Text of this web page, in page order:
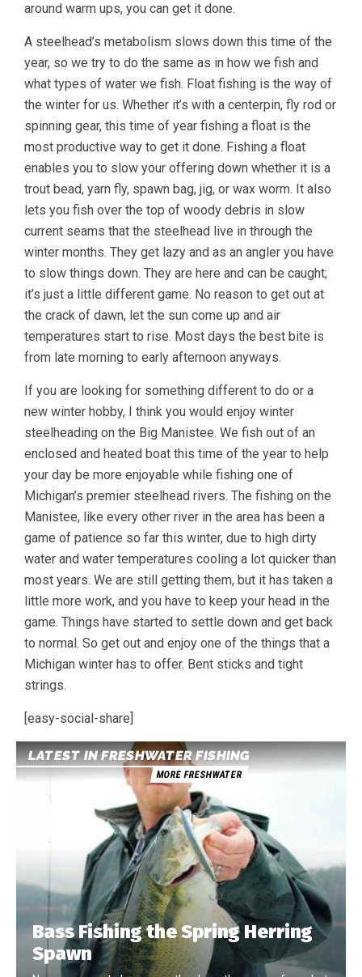
around warm ups, you can get it done.
A steelhead’s metabolism slows down this time of the
year, so we try to do the same as in how we fish and
what types of water we fish. Float fishing is the way of
the winter for us. Whether it’s with a centerpin, fly rod or
spinning gear, this time of year fishing a float is the
most productive way to get it done. Fishing a float
enables you to slow your offering down whether it is a
trout bead, yarn fly, spawn bag, jig, or wax worm. It also
lets you fish over the top of woody debris in slow
current seams that the steelhead live in through the
winter months. They get lazy and as an angler you have
to slow things down. They are here and can be caught;
it’s just a little different game. No reason to get out at
the crack of dawn, let the sun come up and air
temperatures start to rise. Most days the best bite is
from late morning to early afternoon anyways.
If you are looking for something different to do or a
new winter hobby, I think you would enjoy winter
steelheading on the Big Manistee. We fish out of an
enclosed and heated boat this time of the year to help
your day be more enjoyable while fishing one of
Michigan’s premier steelhead rivers. The fishing on the
Manistee, like every other river in the area has been a
game of patience so far this winter, due to high dirty
water and water temperatures cooling a lot quicker than
most years. We are still getting them, but it has taken a
little more work, and you have to keep your head in the
game. Things have started to settle down and get back
to normal. So get out and enjoy one of the things that a
Michigan winter has to offer. Bent sticks and tight
strings.
[easy-social-share]
LATEST IN FRESHWATER FISHING
MORE FRESHWATER
Bass Fishing the Spring Herring
Spawn